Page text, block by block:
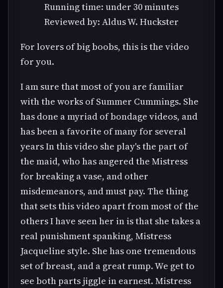
Running time: under 30 minutes
Reviewed by: Aldus W. Huckster
For lovers of big boobs, this is the video
for you.
I am sure that most of you are familiar
with the works of Summer Cummings. She
has done a myriad of bondage videos, and
has been a favorite of many for several
years In this video she play's the part of
the maid, who has angered the Mistress
for breaking a vase, and other
misdemeanors, and must pay. The thing
that sets this video apart from most of the
others I have seen her in is that she takes a
real punishment spanking, Mistress
Jacqueline style. She has one tremendous
set of breast, and a great rump. We get to
see both parts jiggle in earnest. Mistress